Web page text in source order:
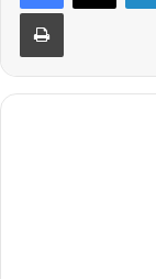
Virat Kohli and
designed by
other. The
relatives
from Bollywood
Bachchan,
Kapoor, Alia